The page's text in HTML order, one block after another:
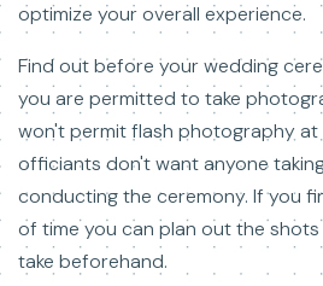
optimize your overall experience.
Find out before your wedding
you are permitted to take
won't permit flash photography at
officiants don't want anyone
conducting the ceremony. If you
of time you can plan out the
take beforehand.